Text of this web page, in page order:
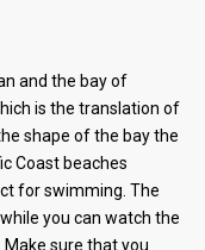
and the bay of
is the translation of
shape of the bay the
Coast beaches
for swimming. The
you can watch the
sure that you